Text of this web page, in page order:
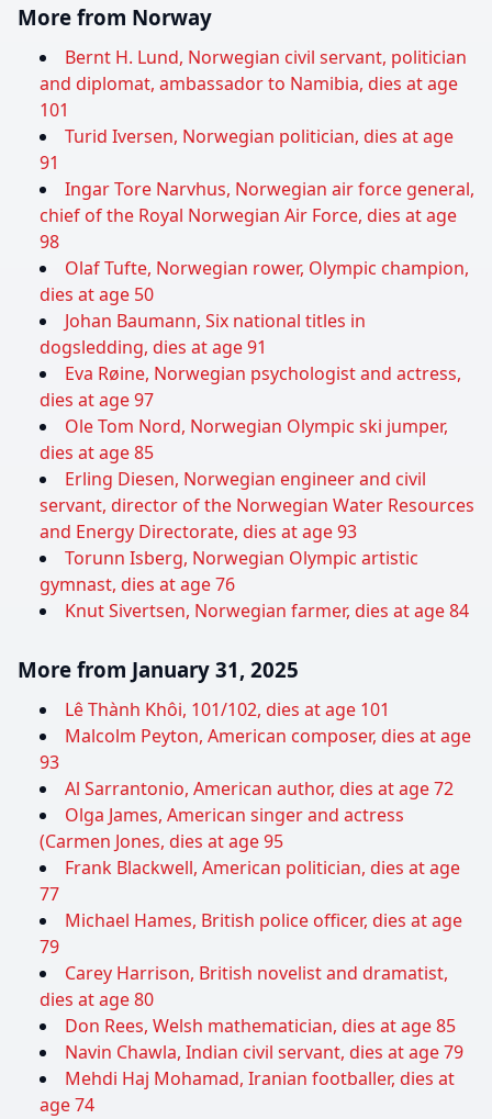
More from Norway
Bernt H. Lund, Norwegian civil servant, politician
and diplomat, ambassador to Namibia, dies at age
101
Turid Iversen, Norwegian politician, dies at age
91
Ingar Tore Narvhus, Norwegian air force general,
chief of the Royal Norwegian Air Force, dies at age
98
Olaf Tufte, Norwegian rower, Olympic champion,
dies at age 50
Johan Baumann, Six national titles in
dogsledding, dies at age 91
Eva Røine, Norwegian psychologist and actress,
dies at age 97
Ole Tom Nord, Norwegian Olympic ski jumper,
dies at age 85
Erling Diesen, Norwegian engineer and civil
servant, director of the Norwegian Water Resources
and Energy Directorate, dies at age 93
Torunn Isberg, Norwegian Olympic artistic
gymnast, dies at age 76
Knut Sivertsen, Norwegian farmer, dies at age 84
More from January 31, 2025
Lê Thành Khôi, 101/102, dies at age 101
Malcolm Peyton, American composer, dies at age
93
Al Sarrantonio, American author, dies at age 72
Olga James, American singer and actress
(Carmen Jones, dies at age 95
Frank Blackwell, American politician, dies at age
77
Michael Hames, British police officer, dies at age
79
Carey Harrison, British novelist and dramatist,
dies at age 80
Don Rees, Welsh mathematician, dies at age 85
Navin Chawla, Indian civil servant, dies at age 79
Mehdi Haj Mohamad, Iranian footballer, dies at
age 74